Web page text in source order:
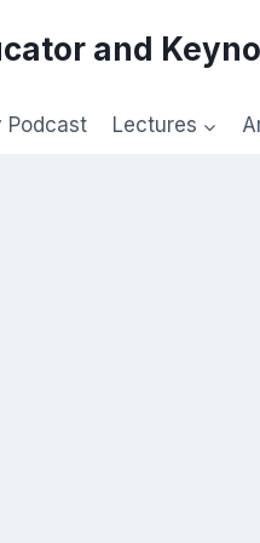
and
Podcast Lectures